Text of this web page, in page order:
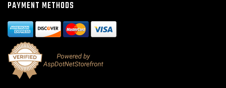
PAYMENT METHODS